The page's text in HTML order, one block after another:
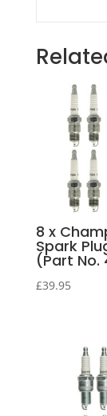
8 x
Spark
(Part No.
£39.95